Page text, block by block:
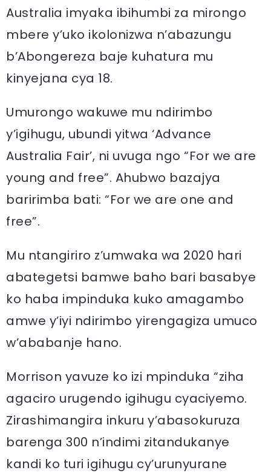
Australia imyaka ibihumbi za mirongo
mbere y’uko ikolonizwa n’abazungu
b’Abongereza baje kuhatura mu
kinyejana cya 18.
Umurongo wakuwe mu ndirimbo
y’igihugu, ubundi yitwa ‘Advance
Australia Fair’, ni uvuga ngo “For we are
young and free”. Ahubwo bazajya
baririmba bati: “For we are one and
free”.
Mu ntangiriro z’umwaka wa 2020 hari
abategetsi bamwe baho bari basabye
ko haba impinduka kuko amagambo
amwe y’iyi ndirimbo yirengagiza umuco
w’ababanje hano.
Morrison yavuze ko izi mpinduka “ziha
agaciro urugendo igihugu cyaciyemo.
Zirashimangira inkuru y’abasokuruza
barenga 300 n’indimi zitandukanye
kandi ko turi igihugu cy’urunyurane